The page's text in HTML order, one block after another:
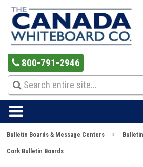
800-791-2946
Bulletin Boards & Message Centers
Cork Bulletin Boards